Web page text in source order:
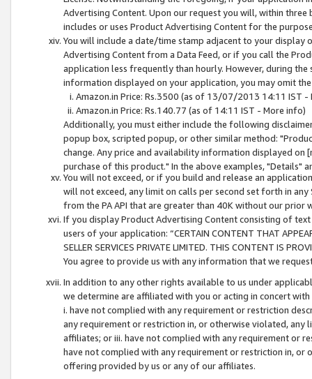
Advertising Content. Upon our request you will, within
includes or uses Product Advertising Content for the
You will include a date/time stamp adjacent to your
Advertising Content from a Data Feed, or if you call the
application less frequently than hourly. However, during
information displayed on your application, you may omit
Amazon.in Price: Rs.3500 (as of 13/07/2013 14:11 IST -
Amazon.in Price: Rs.140.77 (as of 14:11 IST - More info)
Additionally, you must either include the following
popup box, scripted popup, or other similar method:
change. Any price and availability information displayed
purchase of this product." In the above examples, "Details"
You will not exceed, or if you build and release an
will not exceed, any limit on calls per second set forth in
from the PA API that are greater than 40K without our prior
If you display Product Advertising Content consisting of
users of your application: “CERTAIN CONTENT THAT
SELLER SERVICES PRIVATE LIMITED. THIS CONTENT IS
You agree to provide us with any information that we
In addition to any other rights available to us under
we determine are affiliated with you or acting in concert
i. have not complied with any requirement or restriction
any requirement or restriction in, or otherwise violated, any
affiliates; or iii. have not complied with any requirement or
have not complied with any requirement or restriction in, or
offering provided by us or any of our affiliates.